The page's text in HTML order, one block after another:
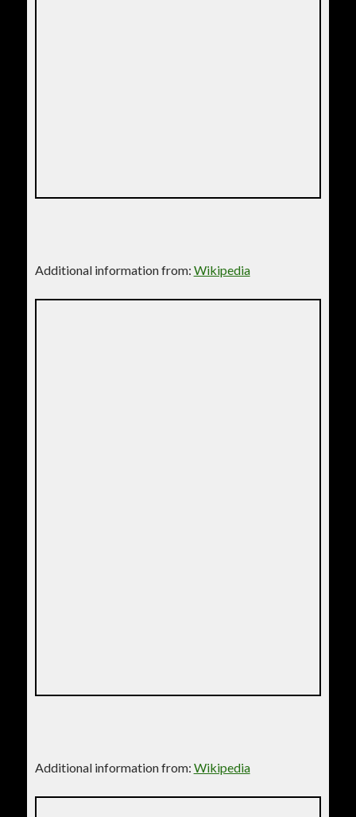
Additional information from: Wikipedia
Additional information from: Wikipedia